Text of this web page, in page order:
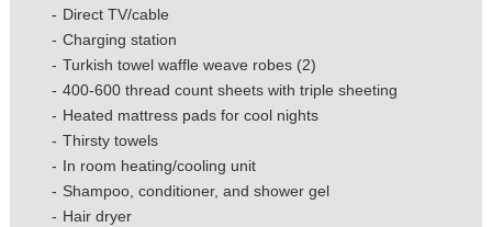
Direct TV/cable
Charging station
Turkish towel waffle weave robes (2)
400-600 thread count sheets with triple sheeting
Heated mattress pads for cool nights
Thirsty towels
In room heating/cooling unit
Shampoo, conditioner, and shower gel
Hair dryer